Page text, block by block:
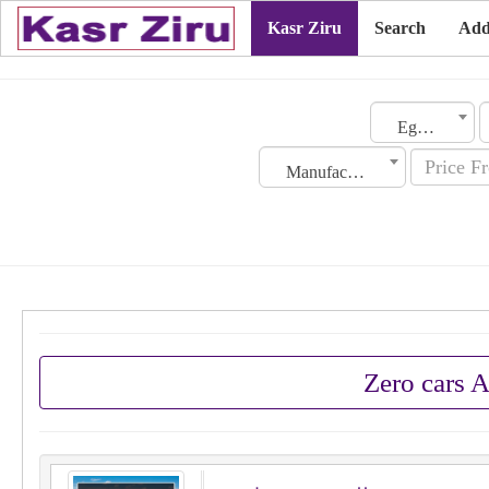
Kasr Ziru Search
Egypt
Manufacturing Date
Zero cars